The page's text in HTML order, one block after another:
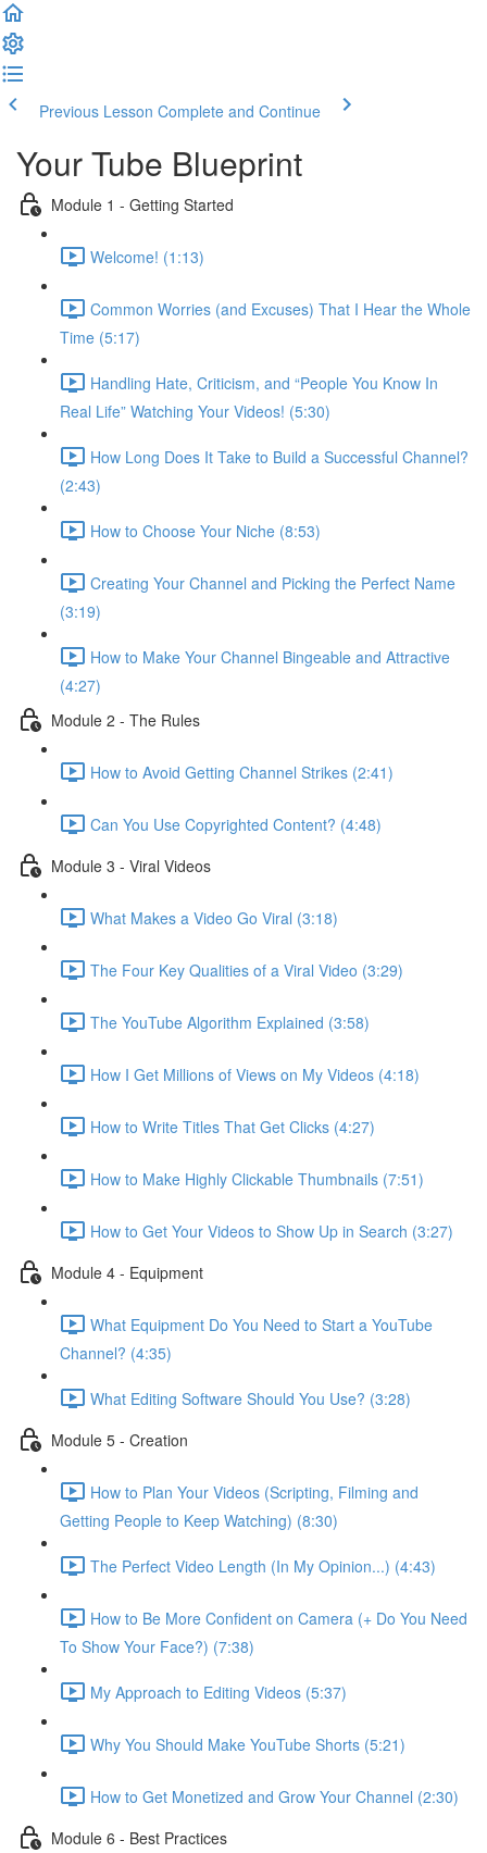
Previous Lesson Complete and Continue
Your Tube Blueprint
Module 1 - Getting Started
Welcome! (1:13)
Common Worries (and Excuses) That I Hear the Whole
Time (5:17)
Handling Hate, Criticism, and “People You Know In
Real Life” Watching Your Videos! (5:30)
How Long Does It Take to Build a Successful Channel?
(2:43)
How to Choose Your Niche (8:53)
Creating Your Channel and Picking the Perfect Name
(3:19)
How to Make Your Channel Bingeable and Attractive
(4:27)
Module 2 - The Rules
How to Avoid Getting Channel Strikes (2:41)
Can You Use Copyrighted Content? (4:48)
Module 3 - Viral Videos
What Makes a Video Go Viral (3:18)
The Four Key Qualities of a Viral Video (3:29)
The YouTube Algorithm Explained (3:58)
How I Get Millions of Views on My Videos (4:18)
How to Write Titles That Get Clicks (4:27)
How to Make Highly Clickable Thumbnails (7:51)
How to Get Your Videos to Show Up in Search (3:27)
Module 4 - Equipment
What Equipment Do You Need to Start a YouTube
Channel? (4:35)
What Editing Software Should You Use? (3:28)
Module 5 - Creation
How to Plan Your Videos (Scripting, Filming and
Getting People to Keep Watching) (8:30)
The Perfect Video Length (In My Opinion...) (4:43)
How to Be More Confident on Camera (+ Do You Need
To Show Your Face?) (7:38)
My Approach to Editing Videos (5:37)
Why You Should Make YouTube Shorts (5:21)
How to Get Monetized and Grow Your Channel (2:30)
Module 6 - Best Practices